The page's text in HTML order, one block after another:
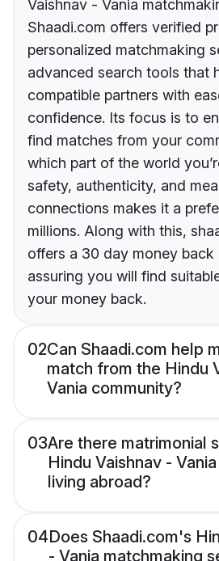
Vaishnav - Vania
Shaadi.com offers verified
personalized matchmaking
advanced search tools that
compatible partners with
confidence. Its focus is to
find matches from your
which part of the world
safety, authenticity, and
connections makes it a
millions. Along with this,
offers a 30 day money back
assuring you will find
your money back.
02Can Shaadi.com help
match from the Hindu
Vania community?
03Are there matrimonial
Hindu Vaishnav -
living abroad?
04Does Shaadi.com's
- Vania matchmaking